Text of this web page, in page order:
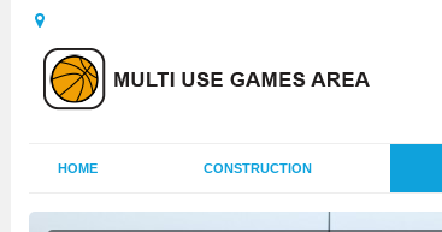
HOME CONSTRUCTION